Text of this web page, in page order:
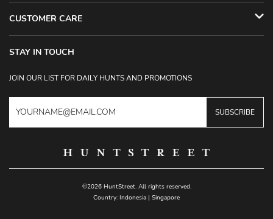
CUSTOMER CARE
STAY IN TOUCH
JOIN OUR LIST FOR DAILY HUNTS AND PROMOTIONS
SUBSCRIBE
©2026 HuntStreet. All rights reserved.
Country: Indonesia | Singapore